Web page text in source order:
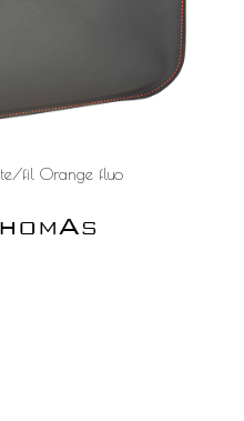
fil Orange fluo